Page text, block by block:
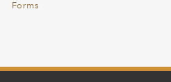
Forms